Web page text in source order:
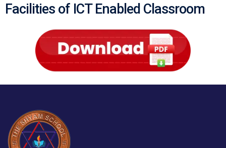
Facilities of ICT Enabled Classroom